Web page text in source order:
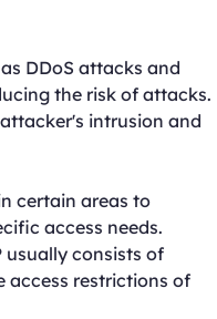
DDoS attacks and
the risk of attacks.
intrusion and
certain areas to
access needs.
usually consists of
access restrictions of